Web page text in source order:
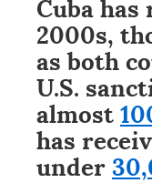
2000s,
as both
U.S.
almost
has
under